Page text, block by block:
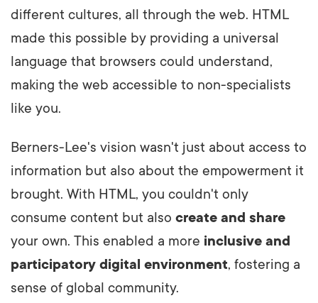
different cultures, all through the web. HTML
made this possible by providing a universal
language that browsers could understand,
making the web accessible to non-specialists
like you.
Berners-Lee's vision wasn't just about access to
information but also about the empowerment it
brought. With HTML, you couldn't only
consume content but also create and share
your own. This enabled a more inclusive and
participatory digital environment, fostering a
sense of global community.